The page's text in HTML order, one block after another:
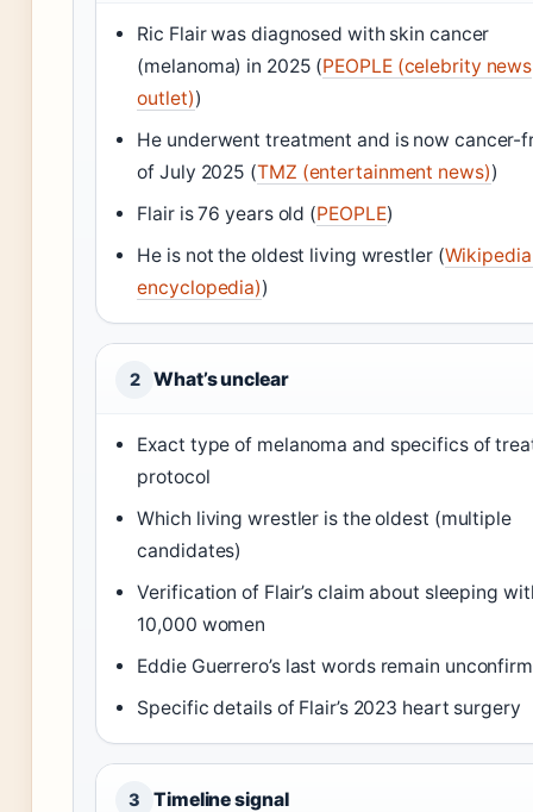
Ric Flair was diagnosed with skin cancer
(melanoma) in 2025 (PEOPLE (celebrity news
outlet))
He underwent treatment and is now cancer-
of July 2025 (TMZ (entertainment news))
Flair is 76 years old (PEOPLE)
He is not the oldest living wrestler (
encyclopedia))
2 What’s unclear
Exact type of melanoma and specifics of
protocol
Which living wrestler is the oldest (multiple
candidates)
Verification of Flair’s claim about sleeping
10,000 women
Eddie Guerrero’s last words remain
Specific details of Flair’s 2023 heart surgery
3 Timeline signal